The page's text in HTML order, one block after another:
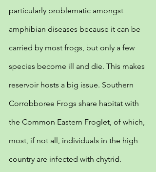
particularly problematic amongst
amphibian diseases because it can be
carried by most frogs, but only a few
species become ill and die. This makes
reservoir hosts a big issue. Southern
Corrobboree Frogs share habitat with
the Common Eastern Froglet, of which,
most, if not all, individuals in the high
country are infected with chytrid.